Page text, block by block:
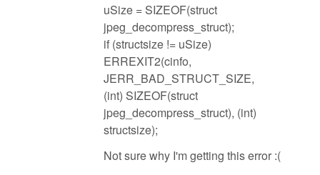
uSize = SIZEOF(struct
jpeg_decompress_struct);
if (structsize != uSize)
ERREXIT2(cinfo,
JERR_BAD_STRUCT_SIZE,
(int) SIZEOF(struct
jpeg_decompress_struct), (int)
structsize);
Not sure why I'm getting this error :(